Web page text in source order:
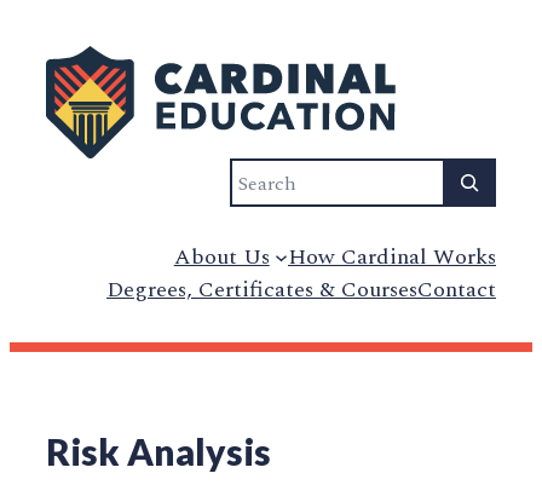
Search
About Us How Cardinal Works
Degrees, Certificates & CoursesContact
Risk Analysis